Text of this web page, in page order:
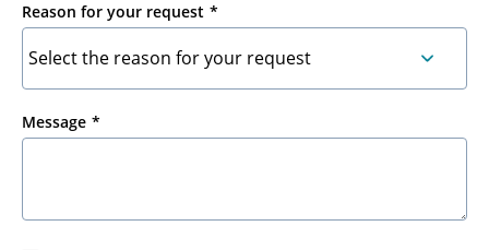
Reason for your request
Message